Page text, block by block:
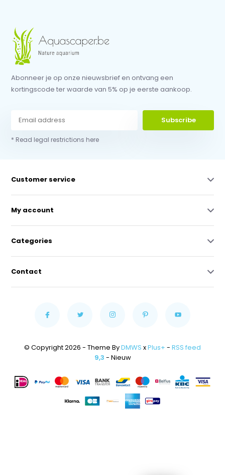
Abonneer je op onze nieuwsbrief en ontvang een
kortingscode ter waarde van 5% op je eerste aankoop.
Subscribe
* Read legal restrictions here
Customer service
My account
Categories
Contact
© Copyright 2026 - Theme ByDMWS xPlus+ - RSS feed
9,3 - Nieuw